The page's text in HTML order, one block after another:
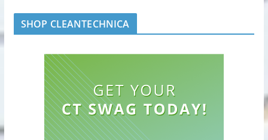
SHOP CLEANTECHNICA